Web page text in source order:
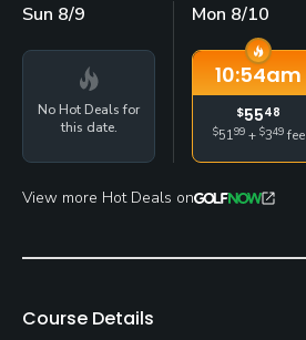
Sun 8/9
No Hot Deals for
this date.
Mon 8/10
10:54am
$5548
$5199+ $349fee
View more Hot Deals on
Course Details